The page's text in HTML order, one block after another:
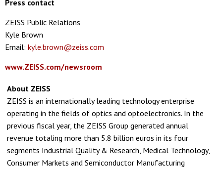
Press contact
ZEISS Public Relations
Kyle Brown
Email: kyle.brown@zeiss.com
www.ZEISS.com/newsroom
About ZEISS
ZEISS is an internationally leading technology enterprise
operating in the fields of optics and optoelectronics. In the
previous fiscal year, the ZEISS Group generated annual
revenue totaling more than 5.8 billion euros in its four
segments Industrial Quality & Research, Medical Technology,
Consumer Markets and Semiconductor Manufacturing